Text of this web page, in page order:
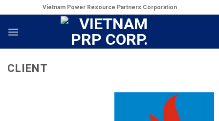
to
content
Vietnam Power Resource Partners Corporation
CLIENT